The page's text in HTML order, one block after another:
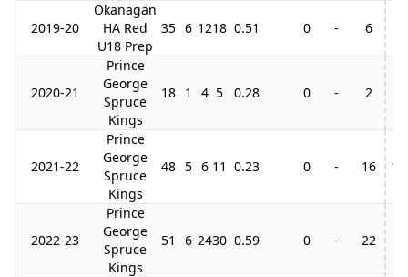
2019-20
Okanagan
HA Red
U18 Prep
35 6 1218 0.51 0 - 6
2020-21
Prince
George
Spruce
Kings
18 1 4 5 0.28 0 - 2
2021-22
Prince
George
Spruce
Kings
48 5 6 11 0.23 0 - 16 10
2022-23
Prince
George
Spruce
Kings
51 6 2430 0.59 0 - 22